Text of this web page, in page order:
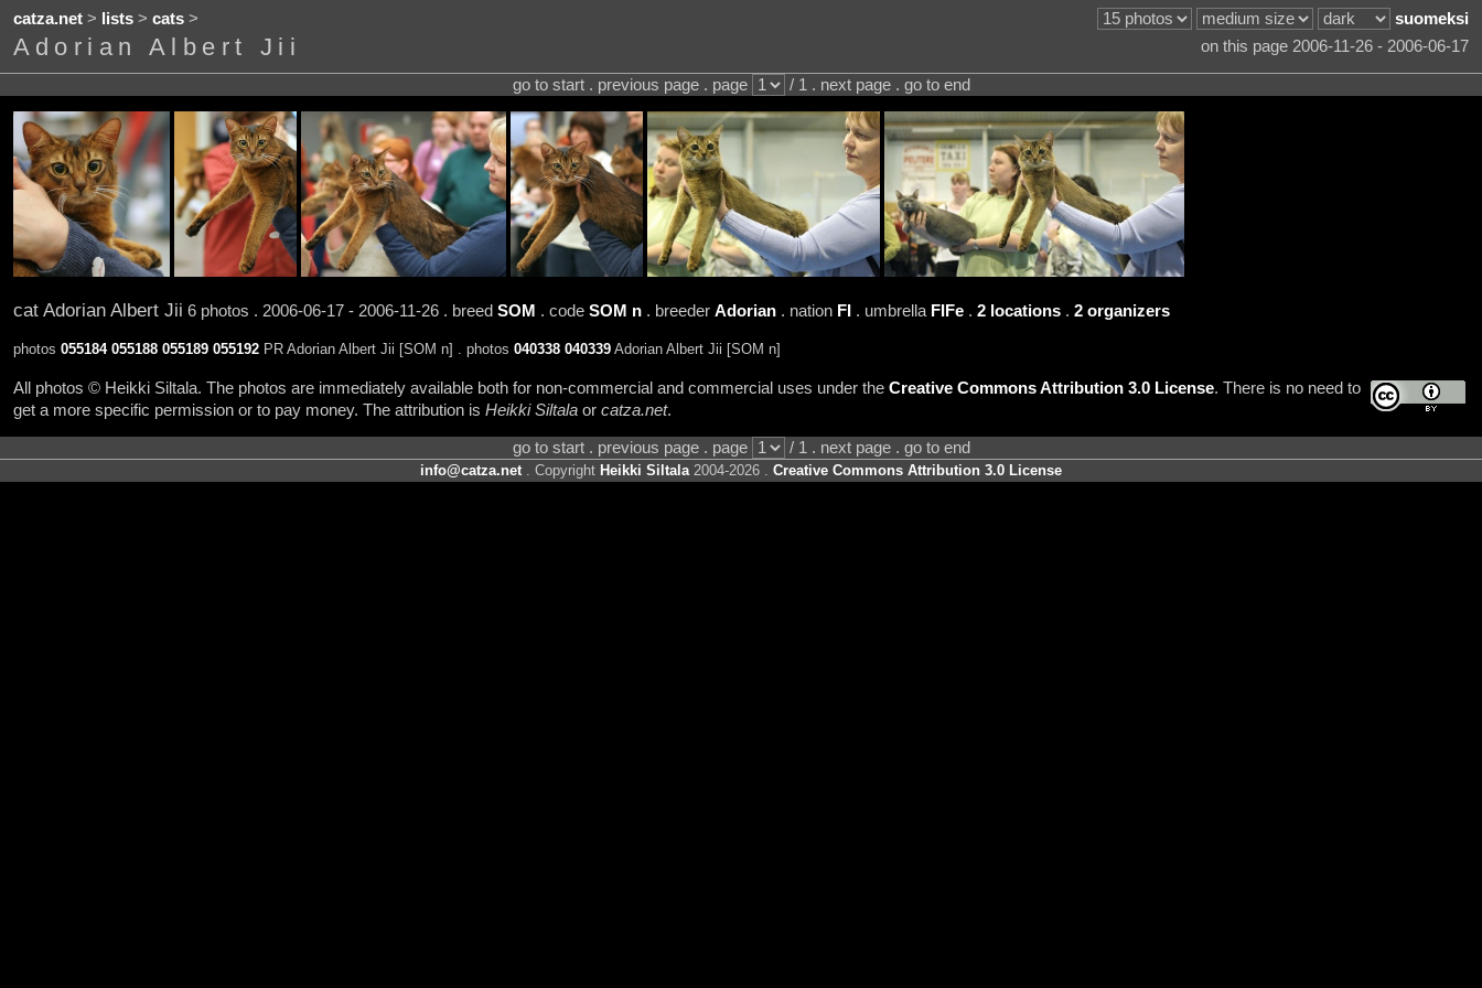
catza.net> lists> cats> suomeksi
Adorian Albert Jii on this page 2006-11-26 - 2006-06-17
go to start . previous page . page / 1 . next page . go to end
cat Adorian Albert Jii 6 photos . 2006-06-17 - 2006-11-26 . breed SOM . code SOM n. breeder Adorian. nation FI. umbrella FIFe. 2 locations. 2 organizers
photos 055184 055188 055189 055192PR Adorian Albert Jii [SOM n] . photos 040338 040339Adorian Albert Jii [SOM n]
All photos © Heikki Siltala. The photos are immediately available both for non-commercial and commercial uses under the Creative Commons Attribution 3.0 License. There is no need to
get a more specific permission or to pay money. The attribution is Heikki Siltalaor catza.net.
go to start . previous page . page / 1 . next page . go to end
info@catza.net. Copyright Heikki Siltala2004-2026 . Creative Commons Attribution 3.0 License